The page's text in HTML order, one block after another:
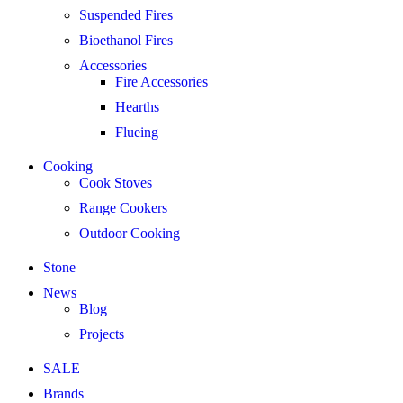
Suspended Fires
Bioethanol Fires
Accessories
Fire Accessories
Hearths
Flueing
Cooking
Cook Stoves
Range Cookers
Outdoor Cooking
Stone
News
Blog
Projects
SALE
Brands